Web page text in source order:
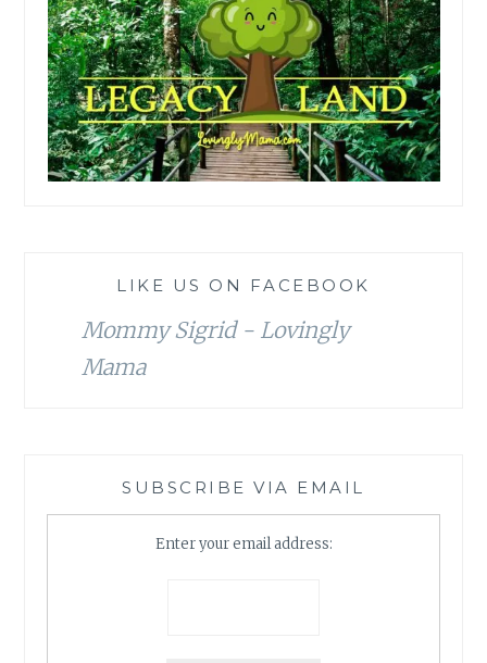
LIKE US ON FACEBOOK
Mommy Sigrid - Lovingly
Mama
SUBSCRIBE VIA EMAIL
Enter your email address: